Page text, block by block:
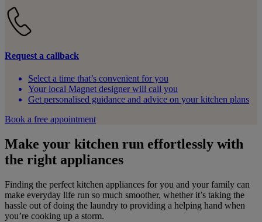
Request a callback
Select a time that’s convenient for you
Your local Magnet designer will call you
Get personalised guidance and advice on your kitchen plans
Book a free appointment
Make your kitchen run effortlessly with
the right appliances
Finding the perfect kitchen appliances for you and your family can
make everyday life run so much smoother, whether it’s taking the
hassle out of doing the laundry to providing a helping hand when
you’re cooking up a storm.